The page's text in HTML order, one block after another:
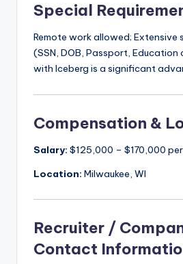
Special
Remote work allowed; Extensive
(SSN, DOB, Passport, Education
with Iceberg is a significant
Compensation &
Salary: $125,000 – $170,000
Location: Milwaukee, WI
Recruiter /
Contact